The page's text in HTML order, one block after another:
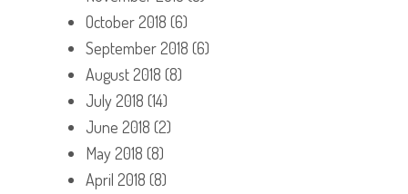
October 2018 (6)
September 2018 (6)
August 2018 (8)
July 2018 (14)
June 2018 (2)
May 2018 (8)
April 2018 (8)